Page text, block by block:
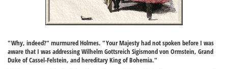
"Why, indeed?" murmured Holmes. "Your Majesty had not spoken before I was
aware that I was addressing Wilhelm Gottsreich Sigismond von Ormstein, Grand
Duke of Cassel-Felstein, and hereditary King of Bohemia."